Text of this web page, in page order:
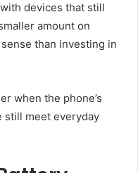
devices that still
amount on
than investing in
when the phone’s
still meet everyday